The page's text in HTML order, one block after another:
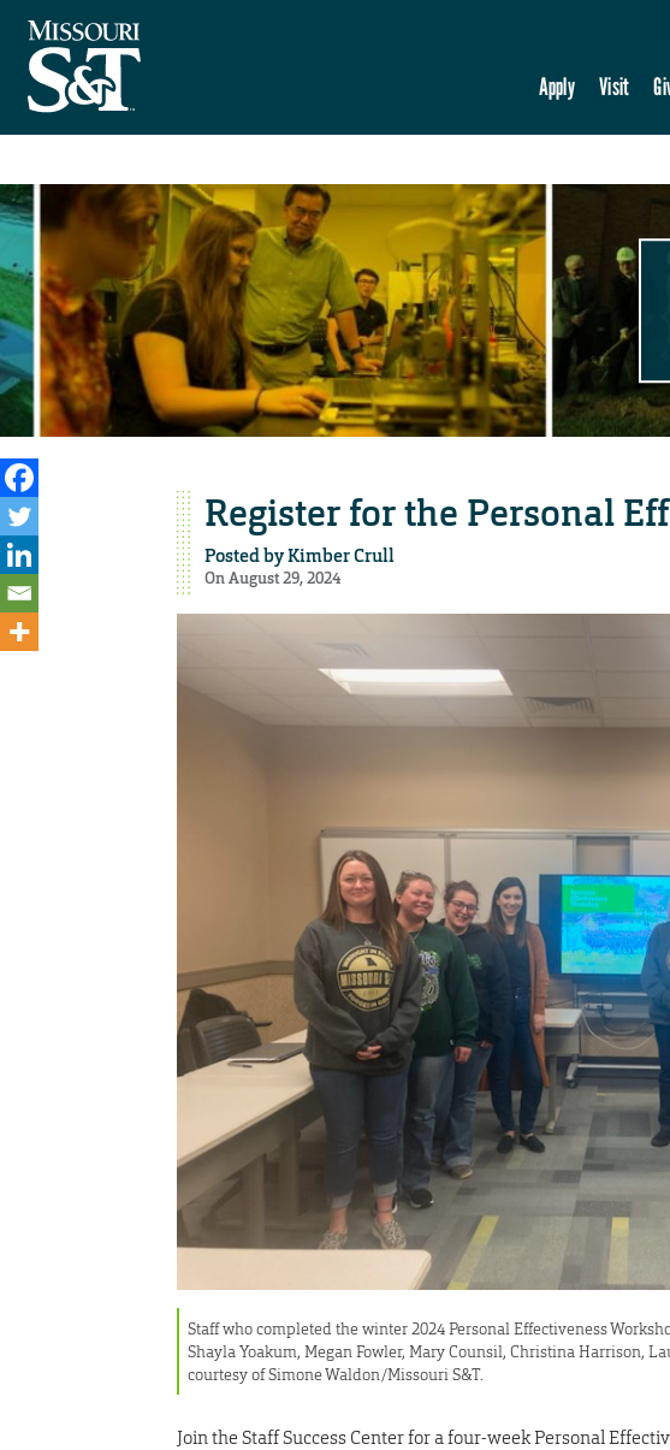
Apply Visit
Register for the Personal
Posted byKimber Crull
On August 29, 2024
Staff who completed the winter 2024 Personal Effectiveness
Shayla Yoakum, Megan Fowler, Mary Counsil, Christina Harrison,
courtesy of Simone Waldon/Missouri S&T.
Join the Staff Success Center for a four-week Personal